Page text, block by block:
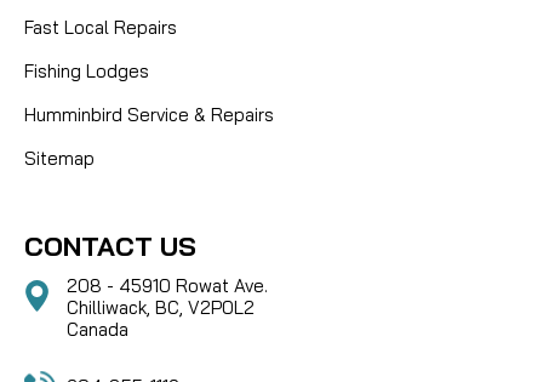
Fast Local Repairs
Fishing Lodges
Humminbird Service & Repairs
Sitemap
CONTACT US
208 - 45910 Rowat Ave.
Chilliwack, BC, V2P0L2
Canada